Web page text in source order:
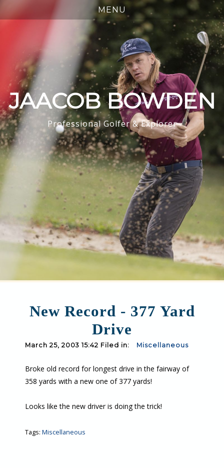
JAACOB BOWDEN
Professional Golfer & Explorer
New Record - 377 Yard
Drive
March 25, 2003 15:42 Filed in: Miscellaneous
Broke old record for longest drive in the fairway of
358 yards with a new one of 377 yards!
Looks like the new driver is doing the trick!
Tags: Miscellaneous